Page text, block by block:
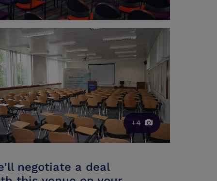
+4
negotiate a deal